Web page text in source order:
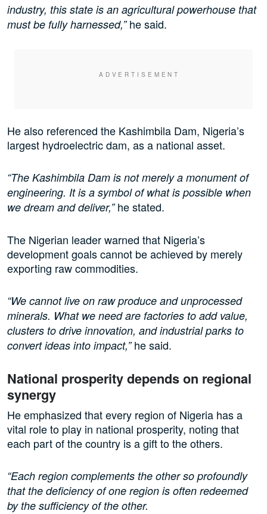
industry, this state is an agricultural powerhouse that
must be fully harnessed,”he said.
He also referenced the Kashimbila Dam, Nigeria’s
largest hydroelectric dam, as a national asset.
“The Kashimbila Dam is not merely a monument of
engineering. It is a symbol of what is possible when
we dream and deliver,”he stated.
The Nigerian leader warned that Nigeria’s
development goals cannot be achieved by merely
exporting raw commodities.
“We cannot live on raw produce and unprocessed
minerals. What we need are factories to add value,
clusters to drive innovation, and industrial parks to
convert ideas into impact,”he said.
National prosperity depends on regional
synergy
He emphasized that every region of Nigeria has a
vital role to play in national prosperity, noting that
each part of the country is a gift to the others.
“Each region complements the other so profoundly
that the deficiency of one region is often redeemed
by the sufficiency of the other.